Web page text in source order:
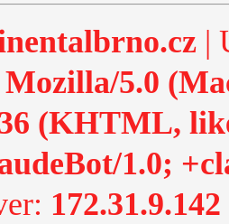
|
Mozilla/5.0
(KHTML,
1.0;
172.31.9.142